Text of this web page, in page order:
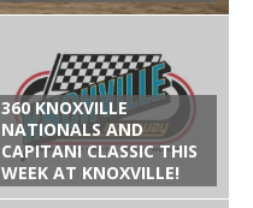
360 KNOXVILLE
NATIONALS AND
CAPITANI CLASSIC THIS
WEEK AT KNOXVILLE!